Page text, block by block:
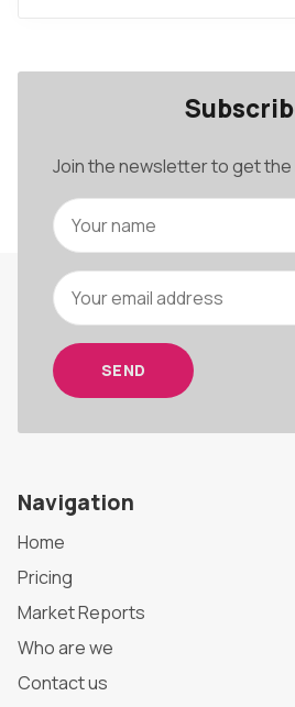
Join the newsletter to get
SEND
Navigation
Home
Pricing
Market Reports
Who are we
Contact us